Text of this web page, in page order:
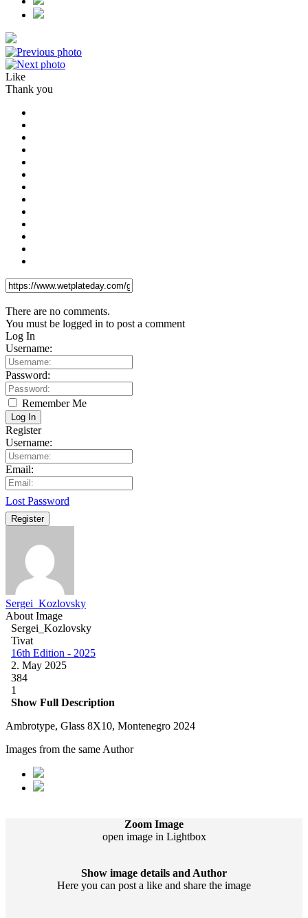
Like
Thank you
There are no comments.
You must be logged in to post a comment
Log In
Username:
Password:
Remember Me
Log In
Register
Username:
Email:
Lost Password
Register
Sergei_Kozlovsky
About Image
Sergei_Kozlovsky
Tivat
16th Edition - 2025
2. May 2025
384
1
Show Full Description
Ambrotype, Glass 8X10, Montenegro 2024
Images from the same Author
Zoom Image
open image in Lightbox
Show image details and Author
Here you can post a like and share the image